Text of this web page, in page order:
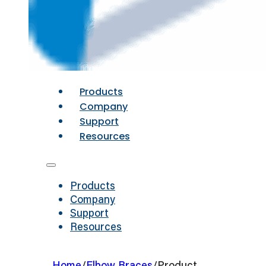
Products
Company
Support
Resources
Products
Company
Support
Resources